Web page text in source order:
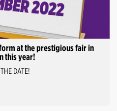
at the prestigious fair in
this year!
DATE!